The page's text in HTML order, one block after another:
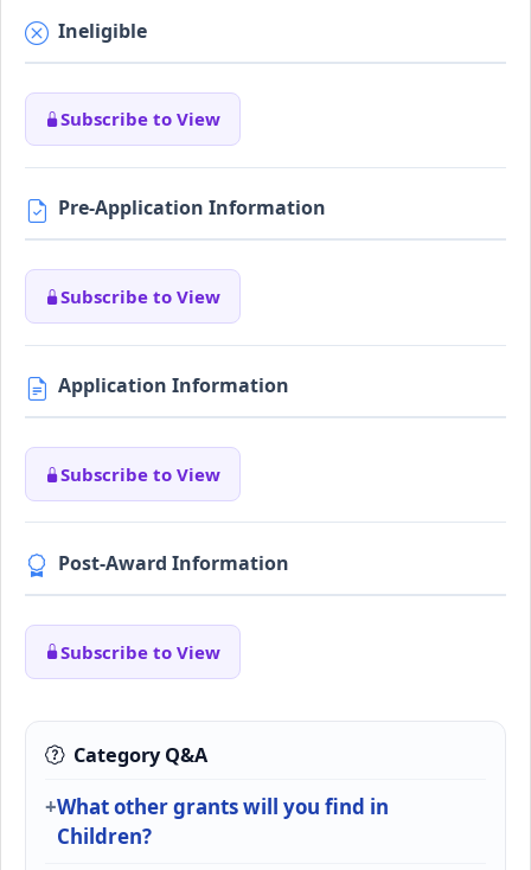
Ineligible
Subscribe to View
Pre-Application Information
Subscribe to View
Application Information
Subscribe to View
Post-Award Information
Subscribe to View
Category Q&A
What other grants will you find in
Children?